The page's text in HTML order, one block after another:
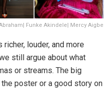
Funke Akindele| Mercy Aigbe
louder, and more
still argue about what
or streams. The big
poster or a good story on